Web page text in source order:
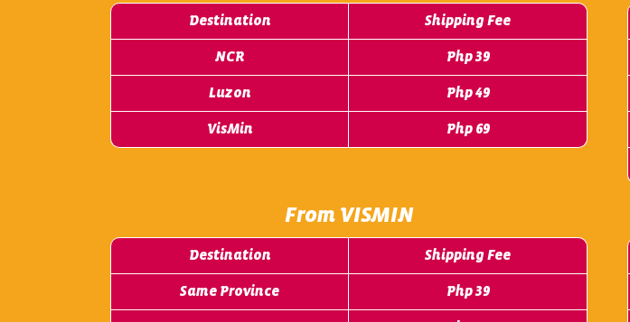
Destination Shipping Fee
NCR Php 39
Luzon Php 49
VisMin Php 69
From VISMIN
Destination Shipping Fee
Same Province Php 39